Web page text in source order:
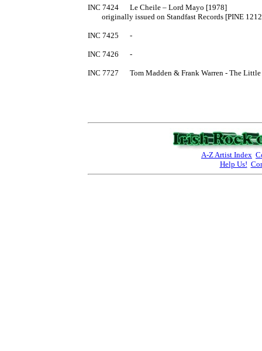
INC 7424	Le Cheile – Lord Mayo [1978]
INC 7425	-
INC 7426	-
INC 7727	Tom Madden & Frank Warren - The Little Thatched Cabin [1977?]
A-Z Artist Index
Help Us!